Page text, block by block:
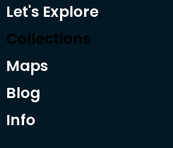
Let's Explore
Collections
Maps
Blog
Info